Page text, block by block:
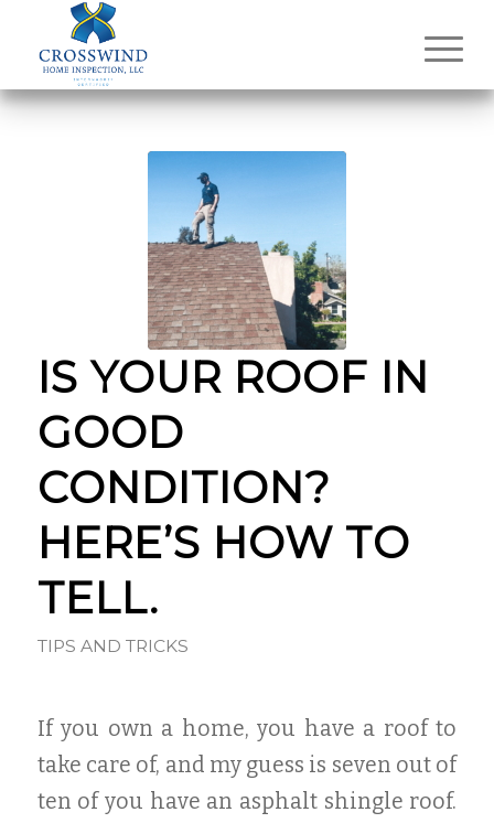
IS YOUR ROOF IN
GOOD
CONDITION?
HERE’S HOW TO
TELL.
TIPS AND TRICKS
If you own a home, you have a roof to
take care of, and my guess is seven out of
ten of you have an asphalt shingle roof.